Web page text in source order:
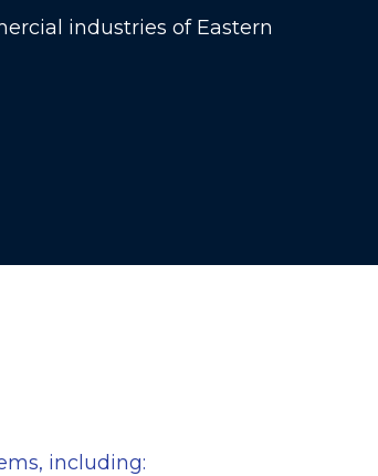
industries of Eastern
including: